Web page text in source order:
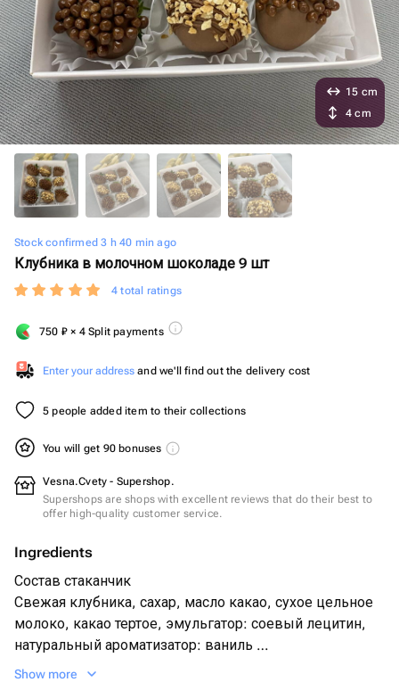
Stock confirmed 3 h 40 min ago
Клубника в молочном шоколаде 9 шт
4 total ratings
750 ₽ × 4 Split payments
Enter your address and we'll find out the delivery cost
5 people added item to their collections
You will get 90 bonuses
Vesna.Cvety - Supershop.
Supershops are shops with excellent reviews that do their best to
offer high-quality customer service.
Ingredients
Состав стаканчик
Свежая клубника, сахар, масло какао, сухое цельное
молоко, какао тертое, эмульгатор: соевый лецитин,
натуральный ароматизатор: ваниль
Посыпка из вафельной крошки и хрустящих
Show more
15 cm
4 cm